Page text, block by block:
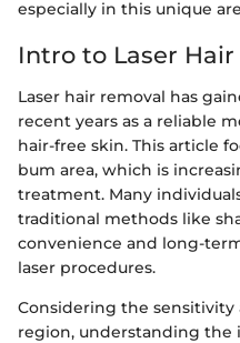
especially in this unique
Intro to Laser Hair
Laser hair removal has
recent years as a reliable
hair-free skin. This article
bum area, which is
treatment. Many
traditional methods like
convenience and long-
laser procedures.
Considering the
region, understanding the